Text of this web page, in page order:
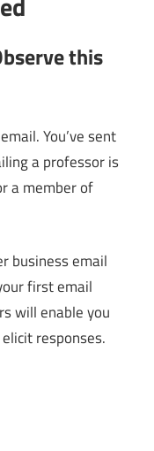
this
You’ve sent
a professor is
a member of
business email
first email
will enable you
responses.